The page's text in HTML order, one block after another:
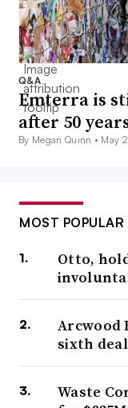
Q&A
Emterra is
after 50
By Megan Quinn • May
MOST POPULAR
Otto,
Arcwood
sixth
Waste